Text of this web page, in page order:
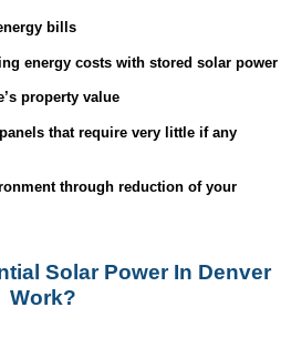
bills
energy costs with stored solar power
property value
that require very little if any
through reduction of your
Solar Power In Denver
Work?